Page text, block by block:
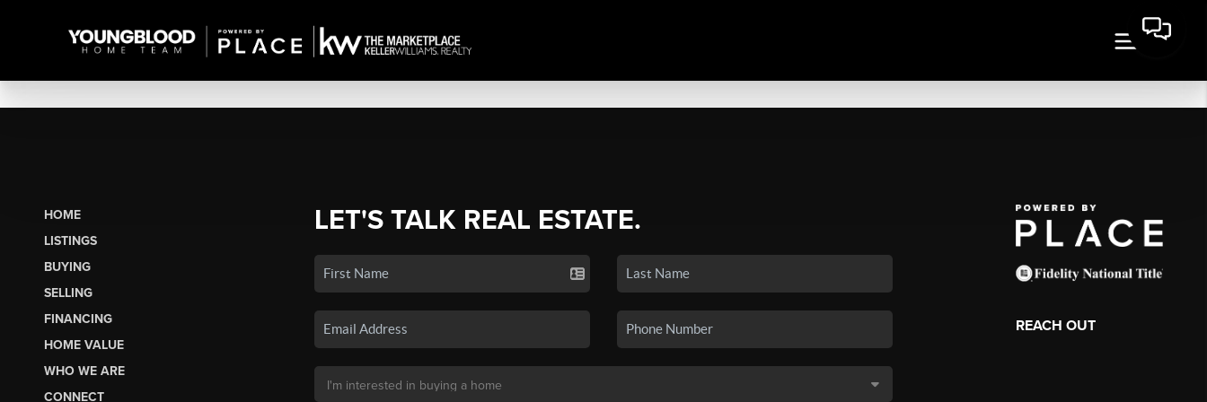
HOME
LISTINGS
BUYING
SELLING
FINANCING
HOME VALUE
WHO WE ARE
CONNECT
LET'S TALK REAL ESTATE.
REACH OUT